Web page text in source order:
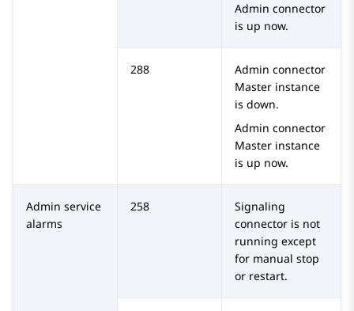
Admin connector
is up now.
288
Admin connector
Master instance
is down.
Admin connector
Master instance
is up now.
Admin service
alarms
258
Signaling
connector is not
running except
for manual stop
or restart.